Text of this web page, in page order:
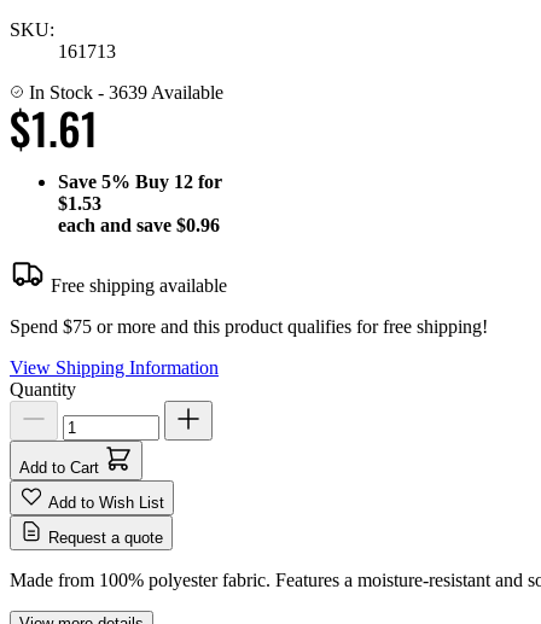
SKU:
161713
In Stock - 3639 Available
$1.61
Save 5% Buy 12 for
$1.53
each and save $0.96
Free shipping available
Spend $75 or more and this product qualifies for free shipping!
View Shipping Information
Quantity
Add to Cart
Add to Wish List
Request a quote
Made from 100% polyester fabric. Features a moisture-resistant and